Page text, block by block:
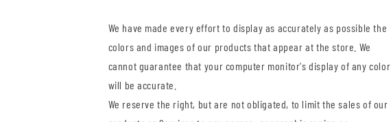
We have made every effort to display as accurately as possible the
colors and images of our products that appear at the store. We
cannot guarantee that your computer monitor's display of any color
will be accurate.
We reserve the right, but are not obligated, to limit the sales of our